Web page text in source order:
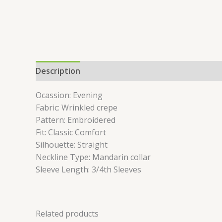
Description
Ocassion: Evening
Fabric: Wrinkled crepe
Pattern: Embroidered
Fit: Classic Comfort
Silhouette: Straight
Neckline Type: Mandarin collar
Sleeve Length: 3/4th Sleeves
Related products